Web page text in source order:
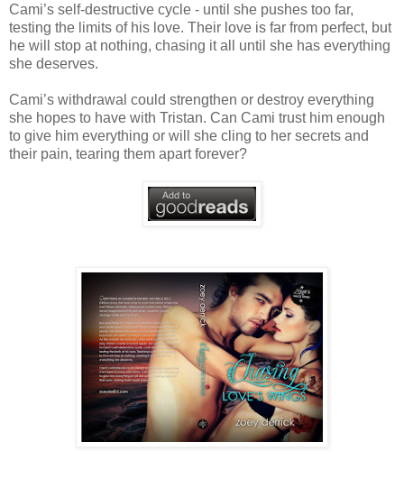
Cami’s self-destructive cycle - until she pushes too far,
testing the limits of his love. Their love is far from perfect, but
he will stop at nothing, chasing it all until she has everything
she deserves.
Cami’s withdrawal could strengthen or destroy everything
she hopes to have with Tristan. Can Cami trust him enough
to give him everything or will she cling to her secrets and
their pain, tearing them apart forever?